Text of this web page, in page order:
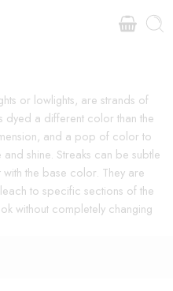
or lowlights, are strands of
dyed a different color than the
and a pop of color to
shine. Streaks can be subtle
the base color. They are
to specific sections of the
without completely changing